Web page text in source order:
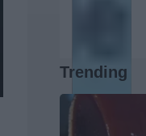
Trending